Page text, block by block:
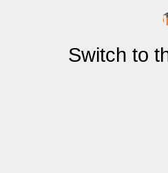
Switch to